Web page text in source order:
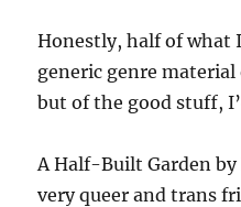
Honestly, half of what
generic genre
but of the good stuff,
A Half-Built Garden
very queer and trans